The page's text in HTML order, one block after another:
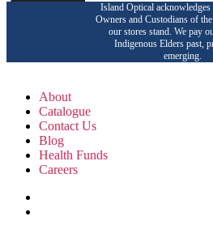
Island Optical acknowledges
Owners and Custodians of
our stores stand. We pay
Indigenous Elders past,
emerging.
About
Catalogue
Contact Us
Blog
Health Funds
Careers